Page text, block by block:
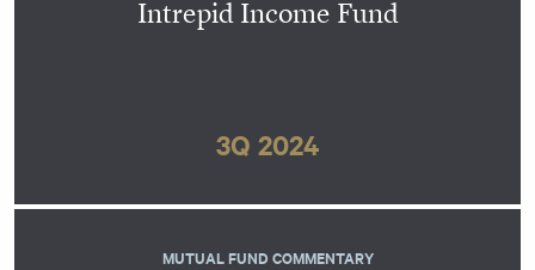
Intrepid Income Fund
3Q 2024
MUTUAL FUND COMMENTARY